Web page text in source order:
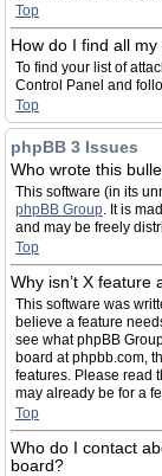
Top
How do I find all
To find your list of
Control Panel and
Top
phpBB 3 Issues
Who wrote this
This software (in its
phpBB Group. It is
and may be freely
Top
Why isn’t X feature
This software was
believe a feature
see what phpBB
board at phpbb.com,
features. Please read
may already be for a
Top
Who do I contact
board?